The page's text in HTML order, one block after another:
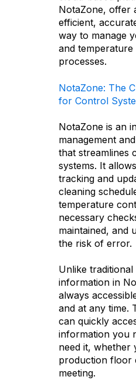
NotaZone, offer
efficient,
way to manage
and
processes.
NotaZone: The
for Control
NotaZone is an
management
that streamlines
systems. It
tracking and
cleaning
temperature
necessary
maintained, and
the risk of error.
Unlike
information in
always
and at any time.
can quickly
information you
need it, whether
production floor
meeting.